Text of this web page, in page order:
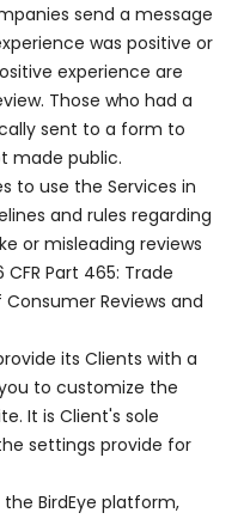
send a message
was positive or
experience are
Those who had a
sent to a form to
made public.
to use the Services in
and rules regarding
or misleading reviews
Part 465: Trade
Reviews and
its Clients with a
to customize the
It is Client's sole
settings provide for
BirdEye platform,